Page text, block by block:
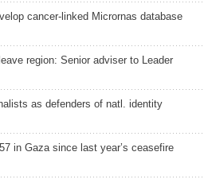
cancer-linked Micrornas database
region: Senior adviser to Leader
as defenders of natl. identity
in Gaza since last year’s ceasefire